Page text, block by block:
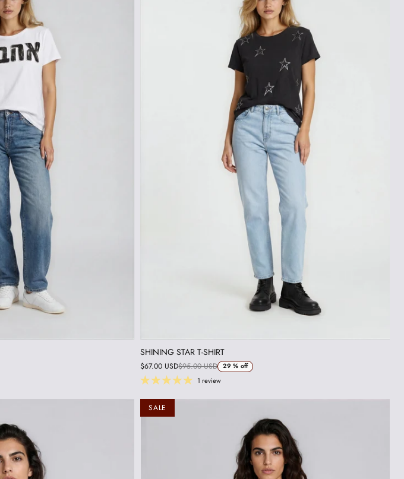
SHINING STAR T-SHIRT
$67.00 USD$95.00 USD 29 % off
1 review
SALE